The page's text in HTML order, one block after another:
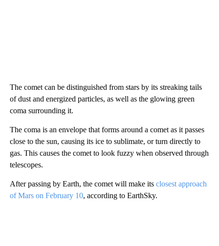
The comet can be distinguished from stars by its streaking tails
of dust and energized particles, as well as the glowing green
coma surrounding it.
The coma is an envelope that forms around a comet as it passes
close to the sun, causing its ice to sublimate, or turn directly to
gas. This causes the comet to look fuzzy when observed through
telescopes.
After passing by Earth, the comet will make its closest approach
of Mars on February 10, according to EarthSky.